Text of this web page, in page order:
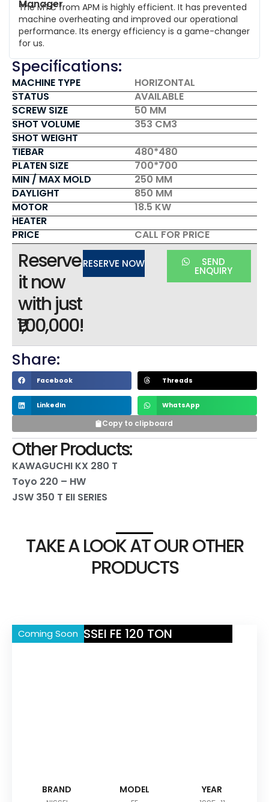
The MTC from APM is highly efficient. It has prevented
machine overheating and improved our operational
performance. Its energy efficiency is a game-changer
for us.
Share:
Facebook Threads
LinkedIn WhatsApp
Copy to clipboard
Specifications:
MACHINE TYPE
HORIZONTAL
STATUS
AVAILABLE
SCREW SIZE
50 MM
SHOT VOLUME
353 CM3
SHOT WEIGHT
TIEBAR
480*480
PLATEN SIZE
700*700
MIN / MAX MOLD
250 MM
DAYLIGHT
850 MM
MOTOR
18.5 KW
HEATER
PRICE
CALL FOR PRICE
Reserve
it now
with just
₹1,00,000!
RESERVE NOW SEND
ENQUIRY
Other Products:
KAWAGUCHI KX 280 T
Toyo 220 – HW
JSW 350 T EII SERIES
TAKE A LOOK AT OUR OTHER
PRODUCTS
Coming SoonNISSEI FE 120 TON
BRAND MODEL YEAR